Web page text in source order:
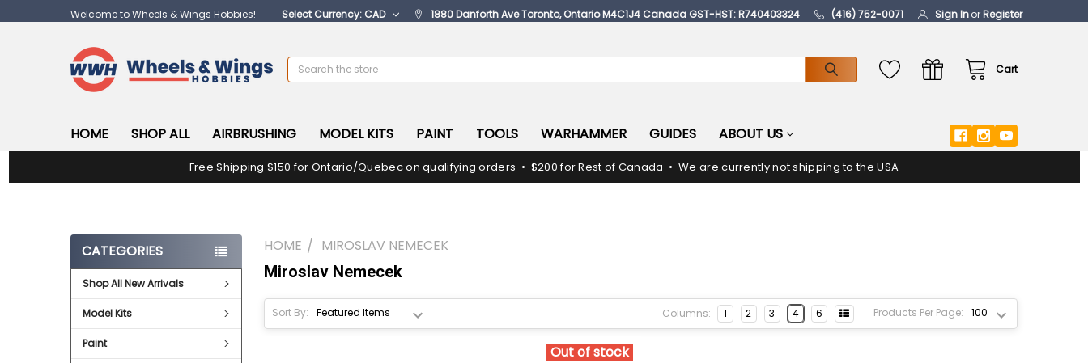
Welcome to Wheels & Wings Hobbies! Select Currency: CAD 1880 Danforth Ave Toronto, Ontario M4C1J4 Canada GST-HST: R740403324 (416) 752-0071 Sign InorRegister
Cart
Search
HOME SHOP ALL AIRBRUSHING MODEL KITS PAINT TOOLS WARHAMMER GUIDES ABOUT US
Free Shipping $150 for Ontario/Quebec on qualifying orders • $200 for Rest of Canada • We are currently not shipping to the USA
CATEGORIES
Shop All New Arrivals
Model Kits
Paint
HOME MIROSLAV NEMECEK
Miroslav Nemecek
Sort By: Products Per Page:
Columns: 1 2 3 4 6
Out of stock